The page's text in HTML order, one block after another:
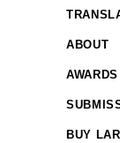
ABOUT
AWARDS
BUY LAR